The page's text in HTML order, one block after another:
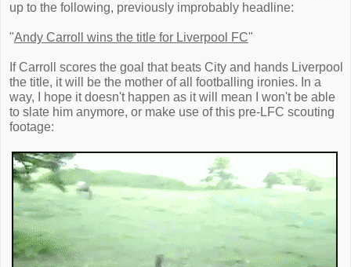
up to the following, previously improbably headline:
"Andy Carroll wins the title for Liverpool FC"
If Carroll scores the goal that beats City and hands Liverpool
the title, it will be the mother of all footballing ironies. In a
way, I hope it doesn't happen as it will mean I won't be able
to slate him anymore, or make use of this pre-LFC scouting
footage: